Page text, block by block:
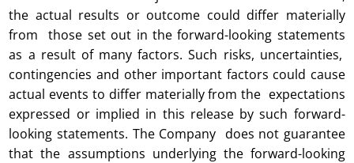
the actual results or outcome could differ materially
from those set out in the forward-looking statements
as a result of many factors. Such risks, uncertainties,
contingencies and other important factors could cause
actual events to differ materially from the expectations
expressed or implied in this release by such forward-
looking statements. The Company does not guarantee
that the assumptions underlying the forward-looking